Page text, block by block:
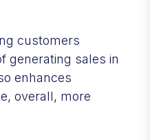
customers
generating sales in
enhances
overall, more